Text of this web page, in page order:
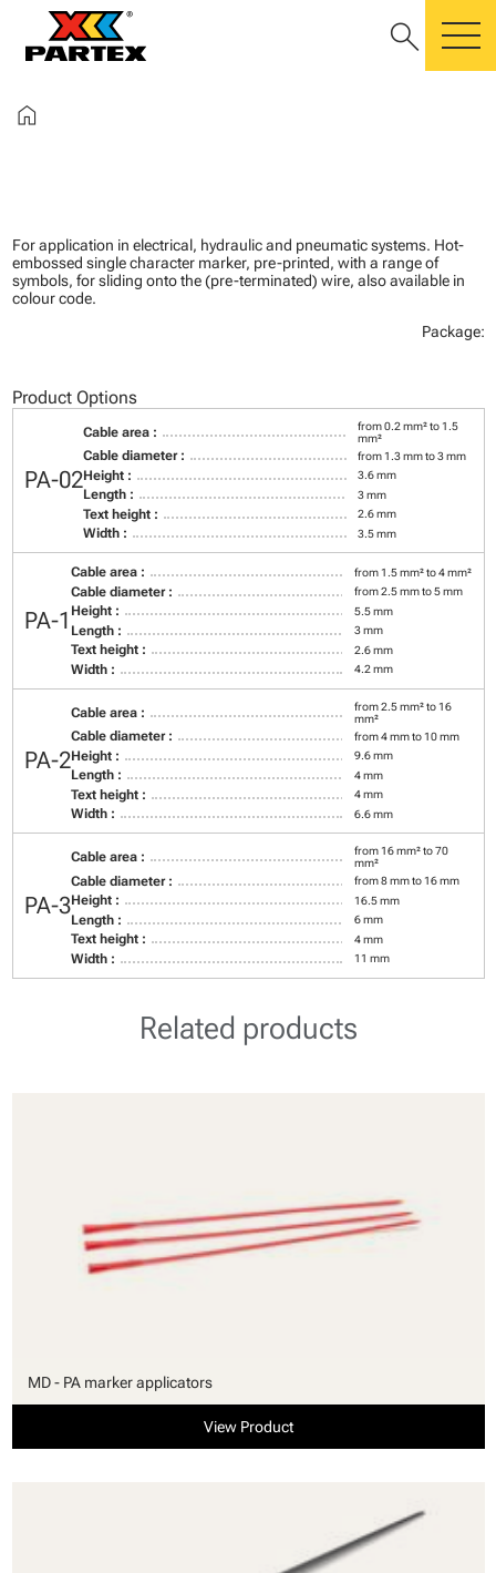
search
home
For application in electrical, hydraulic and pneumatic systems. Hot-
embossed single character marker, pre-printed, with a range of
symbols, for sliding onto the (pre-terminated) wire, also available in
colour code.
Package:
Product Options
PA-02
Cable area :
from 0.2 mm² to 1.5
mm²
Cable diameter : from 1.3 mm to 3 mm
Height : 3.6 mm
Length : 3 mm
Text height : 2.6 mm
Width : 3.5 mm
PA-1
Cable area : from 1.5 mm² to 4 mm²
Cable diameter : from 2.5 mm to 5 mm
Height : 5.5 mm
Length : 3 mm
Text height : 2.6 mm
Width : 4.2 mm
PA-2
Cable area :
from 2.5 mm² to 16
mm²
Cable diameter : from 4 mm to 10 mm
Height : 9.6 mm
Length : 4 mm
Text height : 4 mm
Width : 6.6 mm
PA-3
Cable area :
from 16 mm² to 70
mm²
Cable diameter : from 8 mm to 16 mm
Height : 16.5 mm
Length : 6 mm
Text height : 4 mm
Width : 11 mm
Related products
MD - PA marker applicators
View Product